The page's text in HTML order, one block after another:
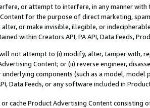
or attempt to interfere, in any manner
for the purpose of direct marketing,
alter, or make invisible, illegible, or
within Creators API, PA API, Data Feeds,
not attempt to (i) modify, alter, tamper with,
Content; or (ii) reverse engineer,
components (such as a model,
Data Feeds, or any software included in
cache Product Advertising Content